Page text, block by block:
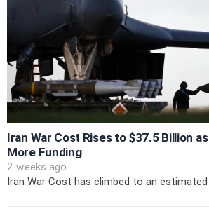
Iran War Cost Rises to $37.5 Billion
More Funding
2 weeks ago
Iran War Cost has climbed to an estimated